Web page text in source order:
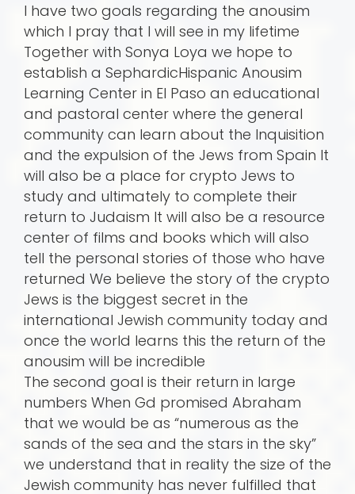
I have two goals regarding the anousim
which I pray that I will see in my lifetime
Together with Sonya Loya we hope to
establish a SephardicHispanic Anousim
Learning Center in El Paso an educational
and pastoral center where the general
community can learn about the Inquisition
and the expulsion of the Jews from Spain It
will also be a place for crypto Jews to
study and ultimately to complete their
return to Judaism It will also be a resource
center of films and books which will also
tell the personal stories of those who have
returned We believe the story of the crypto
Jews is the biggest secret in the
international Jewish community today and
once the world learns this the return of the
anousim will be incredible
The second goal is their return in large
numbers When Gd promised Abraham
that we would be as “numerous as the
sands of the sea and the stars in the sky”
we understand that in reality the size of the
Jewish community has never fulfilled that